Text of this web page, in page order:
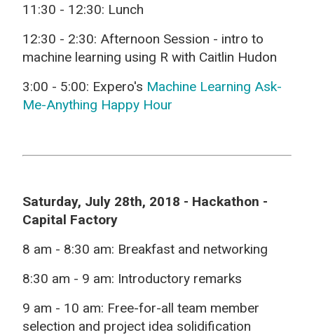
11:30 - 12:30: Lunch
12:30 - 2:30: Afternoon Session - intro to
machine learning using R with Caitlin Hudon
3:00 - 5:00: Expero's Machine Learning Ask-
Me-Anything Happy Hour
Saturday, July 28th, 2018 - Hackathon -
Capital Factory
8 am - 8:30 am: Breakfast and networking
8:30 am - 9 am: Introductory remarks
9 am - 10 am: Free-for-all team member
selection and project idea solidification